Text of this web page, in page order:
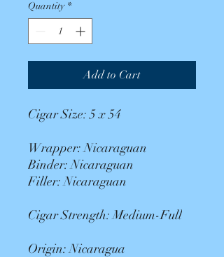
Quantity *
Add to Cart
Cigar Size: 5 x 54
Wrapper: Nicaraguan
Binder: Nicaraguan
Filler: Nicaraguan
Cigar Strength: Medium-Full
Origin: Nicaragua